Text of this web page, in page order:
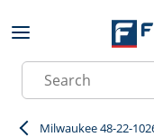
Skip to main
Site Search
Milwaukee 48-22-